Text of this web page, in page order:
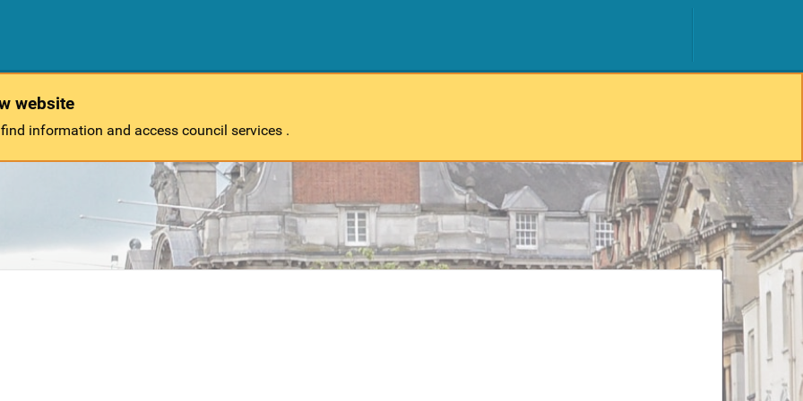
website
information and access council services .